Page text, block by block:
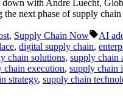
with Andre Luecht,
next phase of supply chain
, Supply Chain Now Tags:
AI
, digital supply chain,
chain solutions, supply chain
chain execution, supply chain
strategy, supply chain